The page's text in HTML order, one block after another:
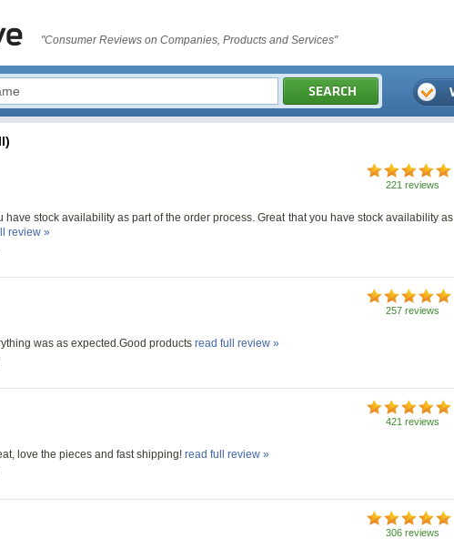
"Consumer Reviews on Companies, Products and Services"
221 reviews
have stock availability as part of the order process. Great that you have stock availability as
review »
257 reviews
was as expected.Good products read full review »
421 reviews
love the pieces and fast shipping! read full review »
306 reviews